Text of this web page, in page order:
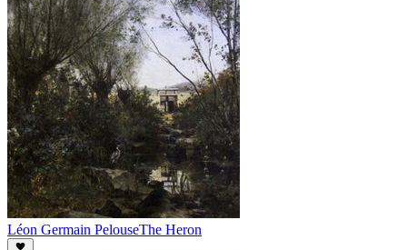
Léon Germain PelouseThe Heron